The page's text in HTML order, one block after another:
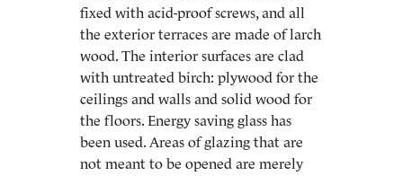
fixed with acid-proof screws, and all
the exterior terraces are made of larch
wood. The interior surfaces are clad
with untreated birch: plywood for the
ceilings and walls and solid wood for
the floors. Energy saving glass has
been used. Areas of glazing that are
not meant to be opened are merely